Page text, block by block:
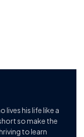
lives his life like a
so make the
to learn